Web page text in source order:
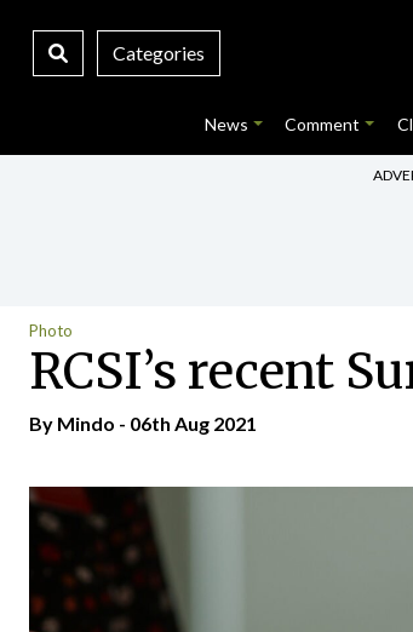
Categories
News Comment
Photo
RCSI’s recent
By Mindo - 06th Aug 2021